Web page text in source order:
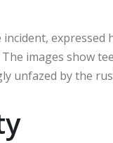
expressed
images show
unfazed by the